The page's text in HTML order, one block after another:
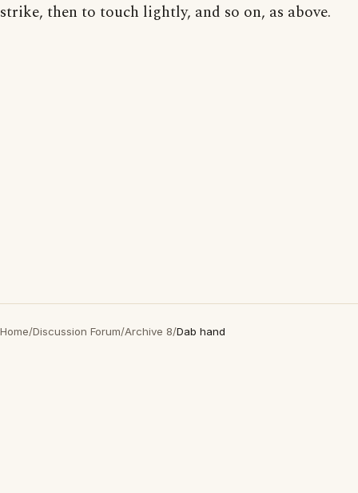
strike, then to touch lightly, and so on, as above.
Home/Discussion Forum/Archive 8/Dab hand